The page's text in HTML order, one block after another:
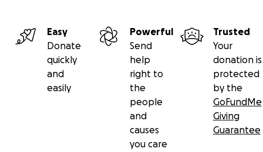
Easy
Donate
quickly
and
easily
Powerful
Send
help
right to
the
people
and
causes
you care
Trusted
Your
donation is
protected
by the
GoFundMe
Giving
Guarantee